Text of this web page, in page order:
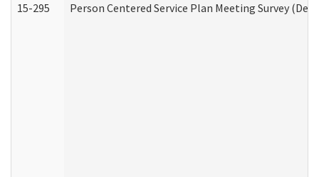
15-295 Person Centered Service Plan Meeting Survey